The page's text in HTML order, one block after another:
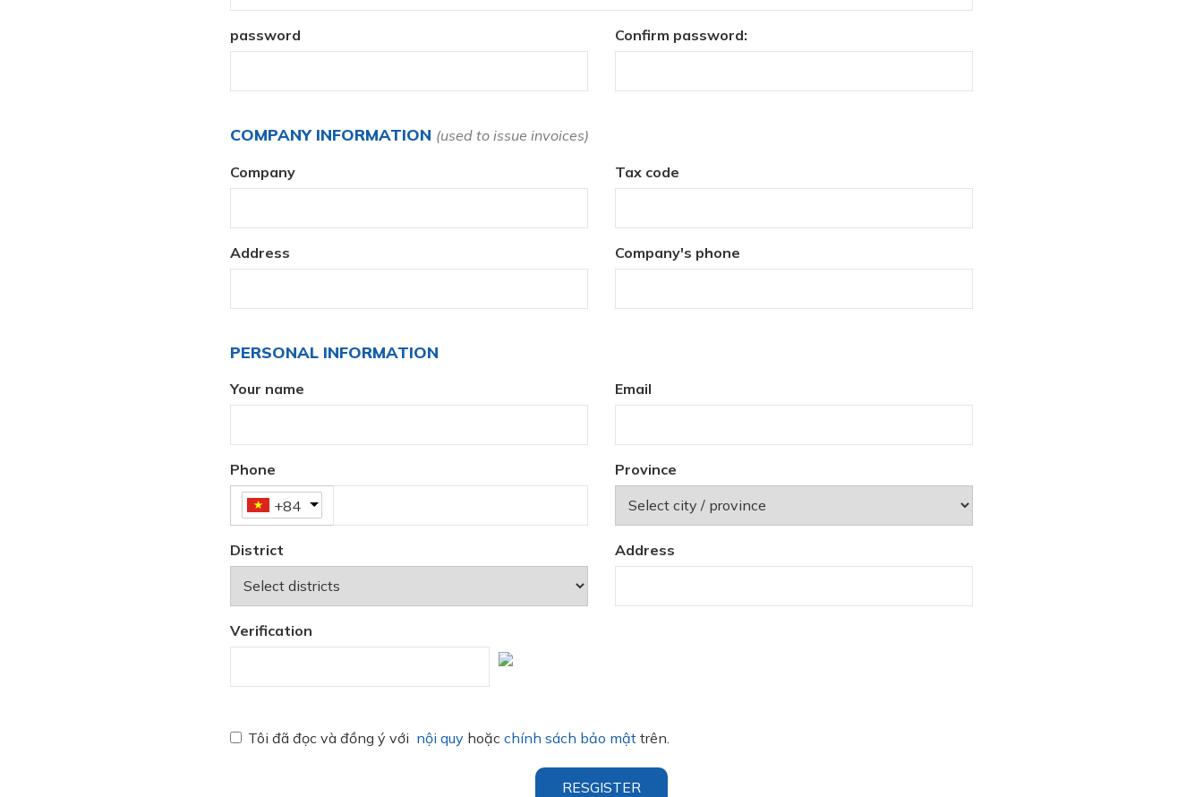
password Confirm password:
COMPANY INFORMATION (used to issue invoices)
Company Tax code
Address Company's phone
PERSONAL INFORMATION
Your name Email
Phone
+84
Province
District Address
Verification
Tôi đã đọc và đồng ý với nội quy hoặc chính sách bảo mật trên.
RESGISTER